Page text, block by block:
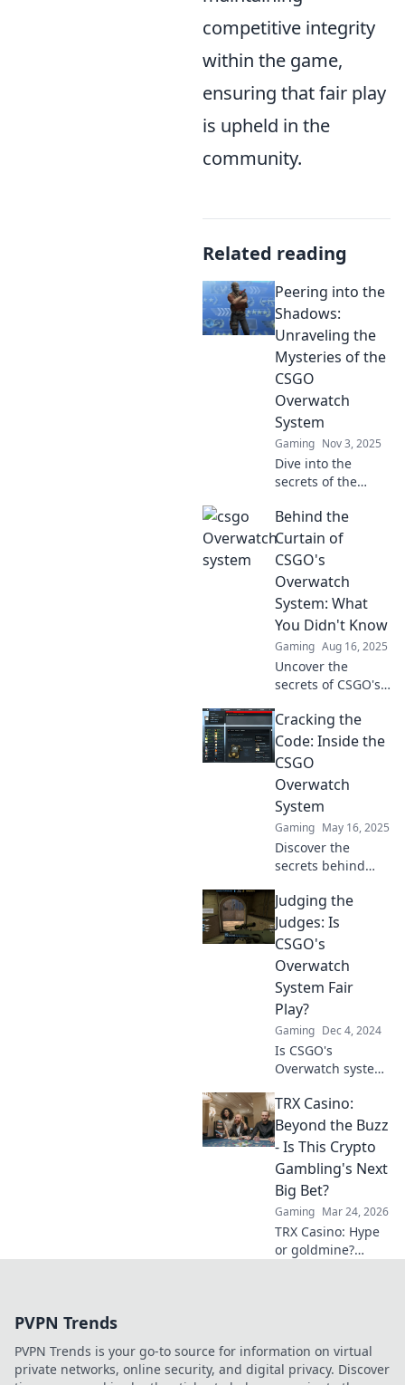
competitive integrity
within the game,
ensuring that fair play
is upheld in the
community.
Related reading
Peering into the
Shadows:
Unraveling the
Mysteries of the
CSGO
Overwatch
System
Gaming Nov 3, 2025
Dive into the
secrets of the
System! Discover
how it works and
its impact on
gameplay in our
intriguing
exploration.
Behind the
Curtain of
CSGO's
Overwatch
System: What
You Didn't Know
Gaming Aug 16, 2025
Uncover the
secrets of CSGO's
Discover what
truly happens
behind the scenes
that you never
knew before!
Cracking the
Code: Inside the
CSGO
Overwatch
System
Gaming May 16, 2025
Discover the
secrets behind
System and how it
keeps the game
fair. Uncover tips,
tricks, and insider
insights!
Judging the
Judges: Is
CSGO's
Overwatch
System Fair
Play?
Gaming Dec 4, 2024
Is CSGO's
Overwatch system
our analysis and
discover if justice
is being served in
the competitive
arena!
TRX Casino:
Beyond the Buzz
- Is This Crypto
Gambling's Next
Big Bet?
Gaming Mar 24, 2026
TRX Casino: Hype
or goldmine?
dive!
PVPN Trends
PVPN Trends is your go-to source for information on virtual
private networks, online security, and digital privacy. Discover